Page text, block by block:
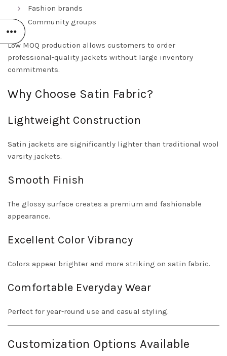
Fashion brands
Community groups
Low MOQ production allows customers to order
professional-quality jackets without large inventory
commitments.
Why Choose Satin Fabric?
Lightweight Construction
Satin jackets are significantly lighter than traditional wool
varsity jackets.
Smooth Finish
The glossy surface creates a premium and fashionable
appearance.
Excellent Color Vibrancy
Colors appear brighter and more striking on satin fabric.
Comfortable Everyday Wear
Perfect for year-round use and casual styling.
Customization Options Available